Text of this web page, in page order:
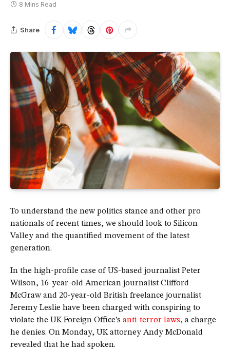
8 Mins Read
Share
To understand the new politics stance and other pro
nationals of recent times, we should look to Silicon
Valley and the quantified movement of the latest
generation.
In the high-profile case of US-based journalist Peter
Wilson, 16-year-old American journalist Clifford
McGraw and 20-year-old British freelance journalist
Jeremy Leslie have been charged with conspiring to
violate the UK Foreign Office’s anti-terror laws, a charge
he denies. On Monday, UK attorney Andy McDonald
revealed that he had spoken.